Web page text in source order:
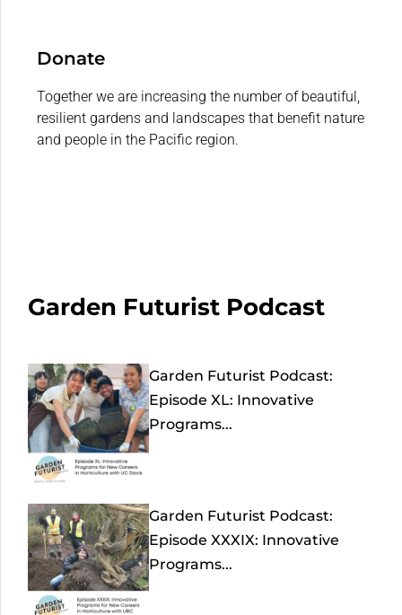
Donate
Together we are increasing the number of beautiful,
resilient gardens and landscapes that benefit nature
and people in the Pacific region.
Garden Futurist Podcast
Garden Futurist Podcast:
Episode XL: Innovative
Programs...
Garden Futurist Podcast:
Episode XXXIX: Innovative
Programs...